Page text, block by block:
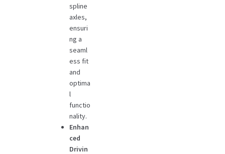
spline
axles,
ensuri
ng a
seaml
ess fit
and
optima
l
functio
nality.
Enhan
ced
Drivin